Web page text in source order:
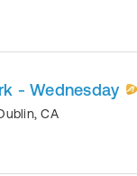
- Wednesday
,CA